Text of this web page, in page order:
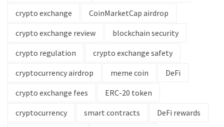
crypto exchange
CoinMarketCap airdrop
crypto exchange review
blockchain security
crypto regulation
crypto exchange safety
cryptocurrency airdrop
meme coin
DeFi
crypto exchange fees
ERC-20 token
cryptocurrency
smart contracts
DeFi rewards